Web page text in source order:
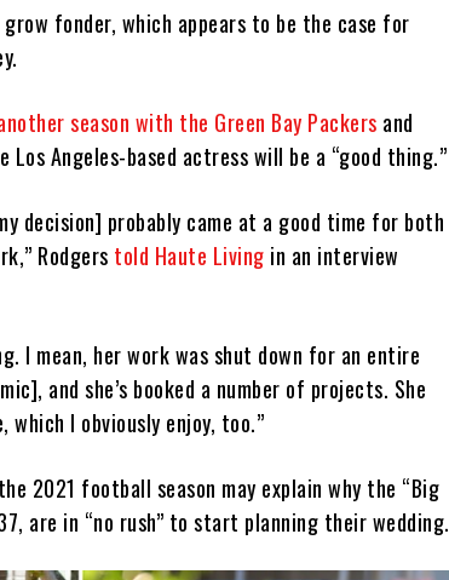
fonder, which appears to be the case for
season with the Green Bay Packers and
Angeles-based actress will be a “good thing.”
decision] probably came at a good time for both
Rodgers told Haute Living in an interview
I mean, her work was shut down for an entire
and she’s booked a number of projects. She
which I obviously enjoy, too.”
2021 football season may explain why the “Big
are in “no rush” to start planning their wedding.